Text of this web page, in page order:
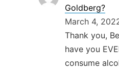
Goldberg?
March 4,
Thank you,
have you
consume